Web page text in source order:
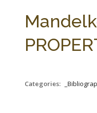
Categories: